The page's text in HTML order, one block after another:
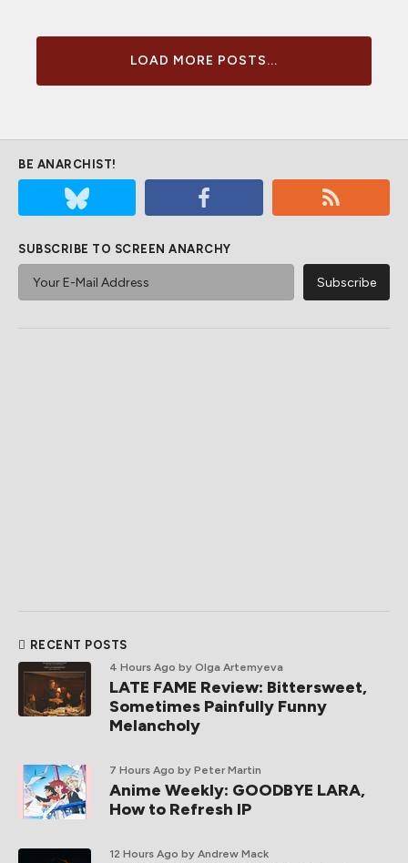
LOAD MORE POSTS...
BE ANARCHIST!
SUBSCRIBE TO SCREEN ANARCHY
RECENT POSTS
4 Hours Ago by Olga Artemyeva
LATE FAME Review: Bittersweet,
Sometimes Painfully Funny
Melancholy
7 Hours Ago by Peter Martin
Anime Weekly: GOODBYE LARA,
How to Refresh IP
12 Hours Ago by Andrew Mack